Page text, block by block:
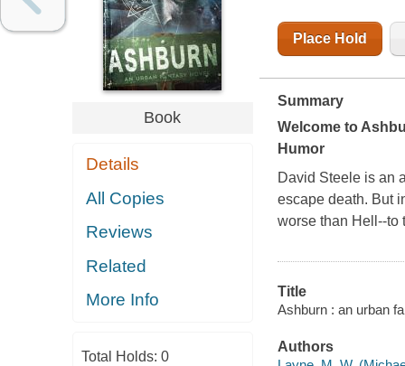
Book
Details
All Copies
Reviews
Related
More Info
Total Holds: 0
Place Hold
Summary
Welcome to
Humor
David Steele is an
escape death. But
worse than Hell--to
Title
Ashburn : an urban
Authors